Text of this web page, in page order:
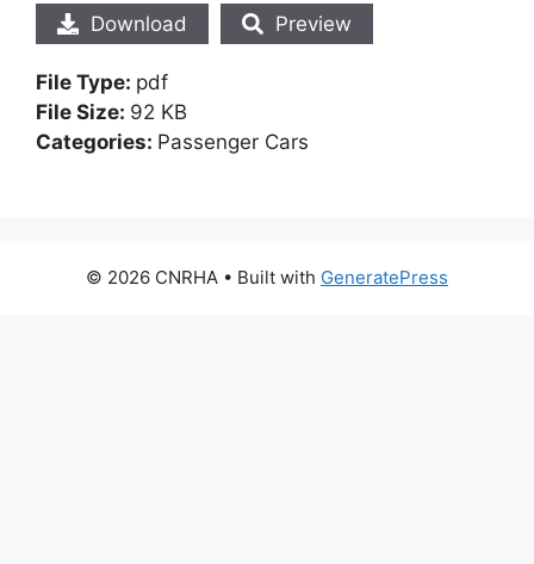
Download Preview
File Type: pdf
File Size: 92 KB
Categories: Passenger Cars
© 2026 CNRHA • Built with GeneratePress